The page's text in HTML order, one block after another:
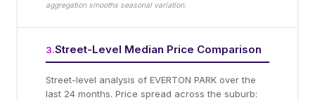
aggregation smooths seasonal variation.
3.Street-Level Median Price Comparison
Street-level analysis of EVERTON PARK over the
last 24 months. Price spread across the suburb: